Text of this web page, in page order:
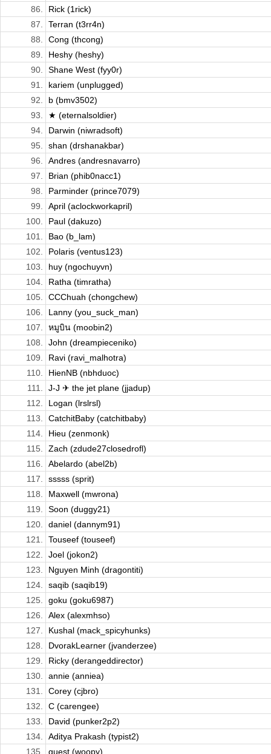
86.
Rick (1rick)
87.
Terran (t3rr4n)
88.
Cong (thcong)
89.
Heshy (heshy)
90.
Shane West (fyy0r)
91.
kariem (unplugged)
92.
b (bmv3502)
93.
★ (eternalsoldier)
94.
Darwin (niwradsoft)
95.
shan (drshanakbar)
96.
Andres (andresnavarro)
97.
Brian (phib0nacc1)
98.
Parminder (prince7079)
99.
April (aclockworkapril)
100.
Paul (dakuzo)
101.
Bao (b_lam)
102.
Polaris (ventus123)
103.
huy (ngochuyvn)
104.
Ratha (timratha)
105.
CCChuah (chongchew)
106.
Lanny (you_suck_man)
107.
หมูบิน (moobin2)
108.
John (dreampieceniko)
109.
Ravi (ravi_malhotra)
110.
HienNB (nbhduoc)
111.
J-J ✈ the jet plane (jjadup)
112.
Logan (lrslrsl)
113.
CatchitBaby (catchitbaby)
114.
Hieu (zenmonk)
115.
Zach (zdude27closedrofl)
116.
Abelardo (abel2b)
117.
sssss (sprit)
118.
Maxwell (mwrona)
119.
Soon (duggy21)
120.
daniel (dannym91)
121.
Touseef (touseef)
122.
Joel (jokon2)
123.
Nguyen Minh (dragontiti)
124.
saqib (saqib19)
125.
goku (goku6987)
126.
Alex (alexmhso)
127.
Kushal (mack_spicyhunks)
128.
DvorakLearner (jvanderzee)
129.
Ricky (derangeddirector)
130.
annie (anniea)
131.
Corey (cjbro)
132.
C (carengee)
133.
David (punker2p2)
134.
Aditya Prakash (typist2)
135.
guest (woopy)